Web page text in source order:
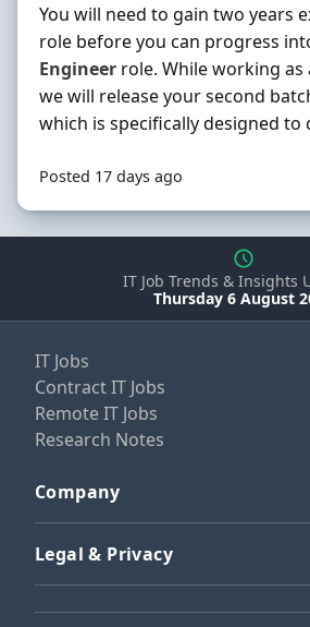
You will need to gain two years
role before you can progress
Engineer role. While working as
we will release your second
which is specifically designed to
Posted 17 days ago
IT Job Trends & Insights
Thursday 6 August
IT Jobs
Contract IT Jobs
Remote IT Jobs
Research Notes
Company
Legal & Privacy